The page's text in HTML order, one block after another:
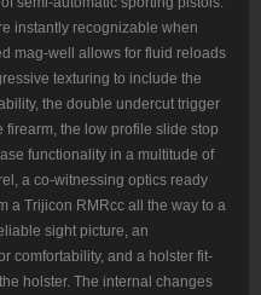
instantly recognizable when
mag-well allows for fluid reloads
texturing to include the
the double undercut trigger
the low profile slide stop
functionality in a multitude of
a co-witnessing optics ready
a Trijicon RMRcc all the way to a
sight picture, an
comfortability, and a holster fit-
holster. The internal changes